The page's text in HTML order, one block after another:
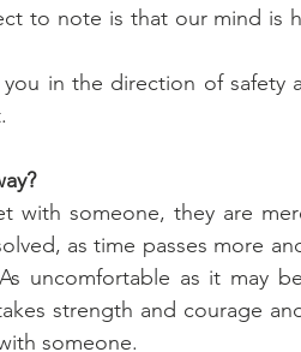
to note is that our mind is
in the direction of safety
with someone, they are
as time passes more
uncomfortable as it may
strength and courage
someone.